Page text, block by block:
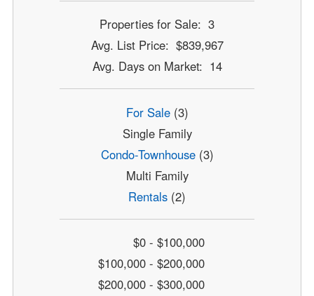
Properties for Sale: 3
Avg. List Price: $839,967
Avg. Days on Market: 14
For Sale(3)
Single Family
Condo-Townhouse(3)
Multi Family
Rentals (2)
$0 - $100,000
$100,000 - $200,000
$200,000 - $300,000